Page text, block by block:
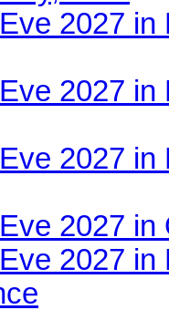
2027 in
2027
2027
2027
2027